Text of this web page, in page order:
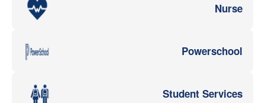
Nurse
Powerschool
Student Services